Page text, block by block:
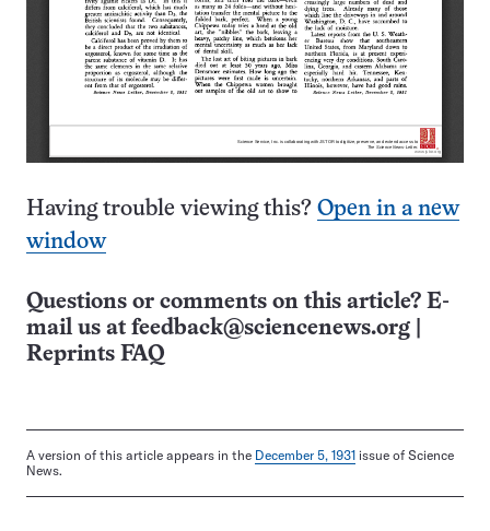
Having trouble viewing this? Open in a new
window
Questions or comments on this article? E-
mail us at feedback@sciencenews.org
Reprints FAQ
A version of this article appears in the December 5, 1931 issue of Science
News.